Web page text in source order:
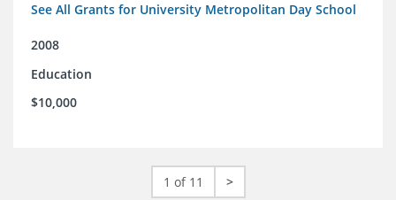
See All Grants for University Metropolitan Day School
2008
Education
$10,000
1 of 11 >